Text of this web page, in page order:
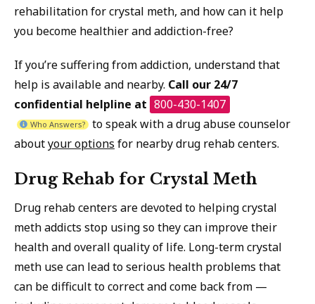
rehabilitation for crystal meth, and how can it help
you become healthier and addiction-free?
If you’re suffering from addiction, understand that
help is available and nearby. Call our 24/7
confidential helpline at 800-430-1407
Who Answers?
to speak with a drug abuse counselor
aboutyour options for nearby drug rehab centers.
Drug Rehab for Crystal Meth
Drug rehab centers are devoted to helping crystal
meth addicts stop using so they can improve their
health and overall quality of life. Long-term crystal
meth use can lead to serious health problems that
can be difficult to correct and come back from —